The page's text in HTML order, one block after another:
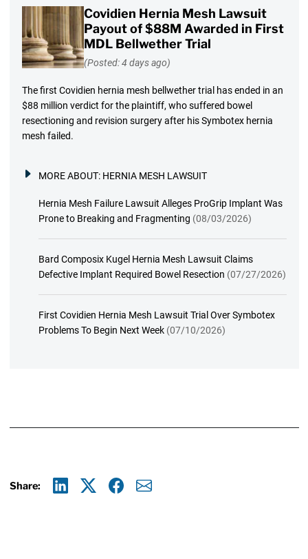
Covidien Hernia Mesh Lawsuit
Payout of $88M Awarded in First
MDL Bellwether Trial
(Posted: 4 days ago)
The first Covidien hernia mesh bellwether trial has ended in an
$88 million verdict for the plaintiff, who suffered bowel
resectioning and revision surgery after his Symbotex hernia
mesh failed.
MORE ABOUT: HERNIA MESH LAWSUIT
Hernia Mesh Failure Lawsuit Alleges ProGrip Implant Was
Prone to Breaking and Fragmenting (08/03/2026)
Bard Composix Kugel Hernia Mesh Lawsuit Claims
Defective Implant Required Bowel Resection (07/27/2026)
First Covidien Hernia Mesh Lawsuit Trial Over Symbotex
Problems To Begin Next Week (07/10/2026)
Share: